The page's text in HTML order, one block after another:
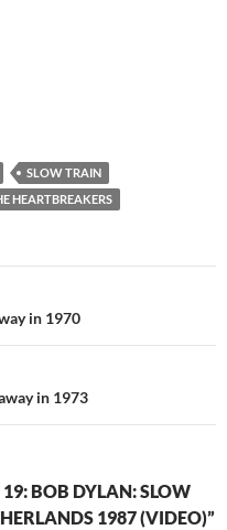
SLOW TRAIN
HEARTBREAKERS
in 1970
in 1973
BOB DYLAN: SLOW
1987 (VIDEO)”